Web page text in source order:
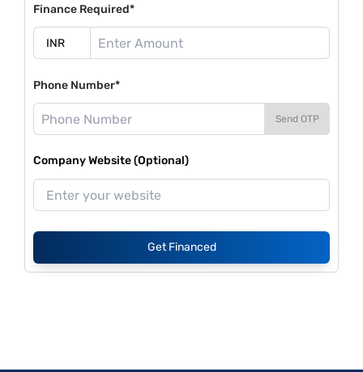
Finance Required*
Phone Number*
Send OTP
Company Website (Optional)
Get Financed